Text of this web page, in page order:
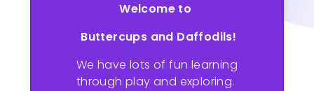
Welcome to
Buttercups and Daffodils!
We have lots of fun learning
through play and exploring.